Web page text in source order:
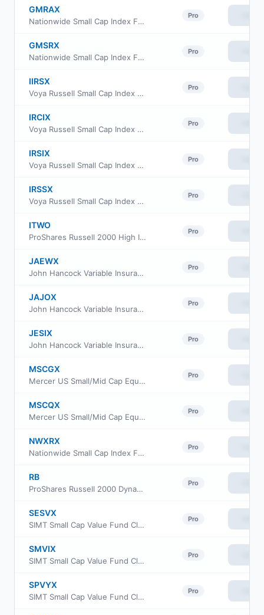
GMRAX
Nationwide Small Cap Index Fund Class A
Pro
GMSRX
Nationwide Small Cap Index Fund Class R
Pro
IIRSX
Voya Russell Small Cap Index Portfolio Initial
Pro
IRCIX
Voya Russell Small Cap Index Portfolio Class S2
Pro
IRSIX
Voya Russell Small Cap Index Portfolio Advisor Class
Pro
IRSSX
Voya Russell Small Cap Index Portfolio Class S
Pro
ITWO
ProShares Russell 2000 High Income ETF
Pro
JAEWX
John Hancock Variable Insurance Trust Small Cap Index Trust Series Nav
Pro
JAJOX
John Hancock Variable Insurance Trust Small Cap Index Trust Series II
Pro
JESIX
John Hancock Variable Insurance Trust Small Cap Index Trust Series I
Pro
MSCGX
Mercer US Small/Mid Cap Equity Fund Class Y3
Pro
MSCQX
Mercer US Small/Mid Cap Equity Fund Class I
Pro
NWXRX
Nationwide Small Cap Index Fund Institutional Service Class
Pro
RB
ProShares Russell 2000 Dynamic Buffer ETF
Pro
SESVX
SIMT Small Cap Value Fund Class F
Pro
SMVIX
SIMT Small Cap Value Fund Class I
Pro
SPVYX
SIMT Small Cap Value Fund Class Y
Pro